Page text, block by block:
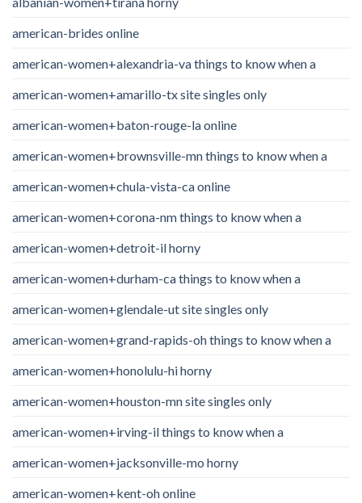
american-brides online
american-women+alexandria-va things to know when a
american-women+amarillo-tx site singles only
american-women+baton-rouge-la online
american-women+brownsville-mn things to know when a
american-women+chula-vista-ca online
american-women+corona-nm things to know when a
american-women+detroit-il horny
american-women+durham-ca things to know when a
american-women+glendale-ut site singles only
american-women+grand-rapids-oh things to know when a
american-women+honolulu-hi horny
american-women+houston-mn site singles only
american-women+irving-il things to know when a
american-women+jacksonville-mo horny
american-women+kent-oh online